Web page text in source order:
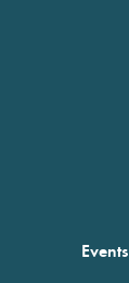
Events